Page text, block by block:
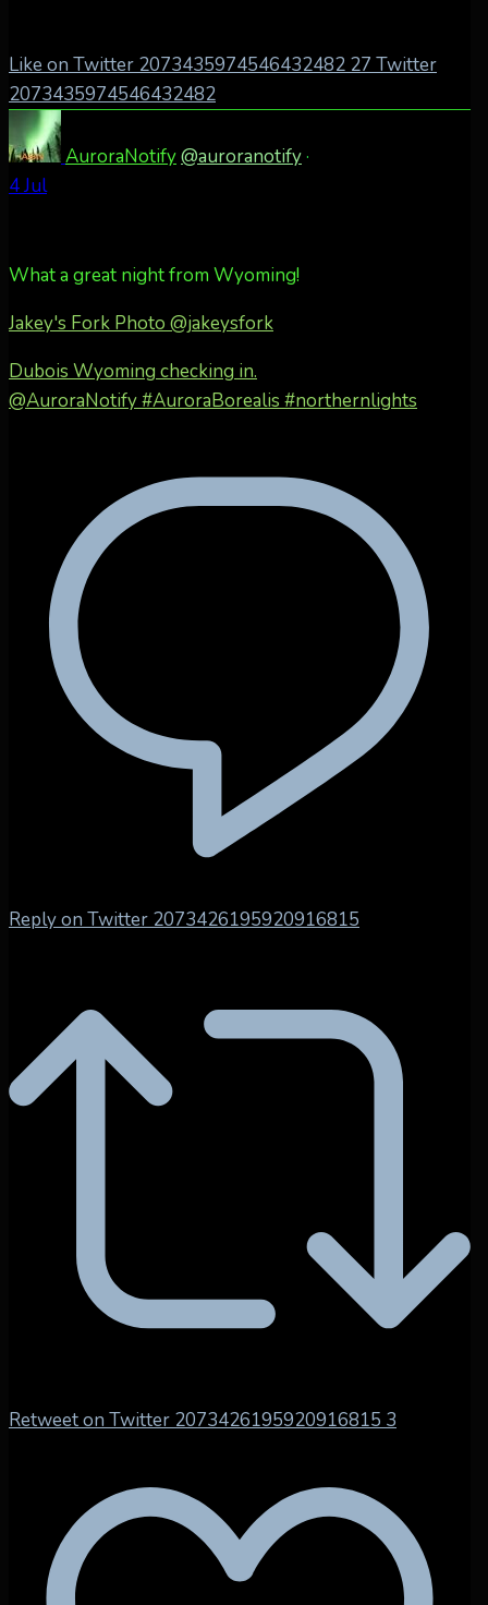
Like on Twitter 2073435974546432482 27 Twitter
2073435974546432482
AuroraNotify@auroranotify·
4 Jul
What a great night from Wyoming!
Jakey's Fork Photo @jakeysfork
Dubois Wyoming checking in.
@AuroraNotify #AuroraBorealis #northernlights
Reply on Twitter 2073426195920916815
Retweet on Twitter 2073426195920916815 3